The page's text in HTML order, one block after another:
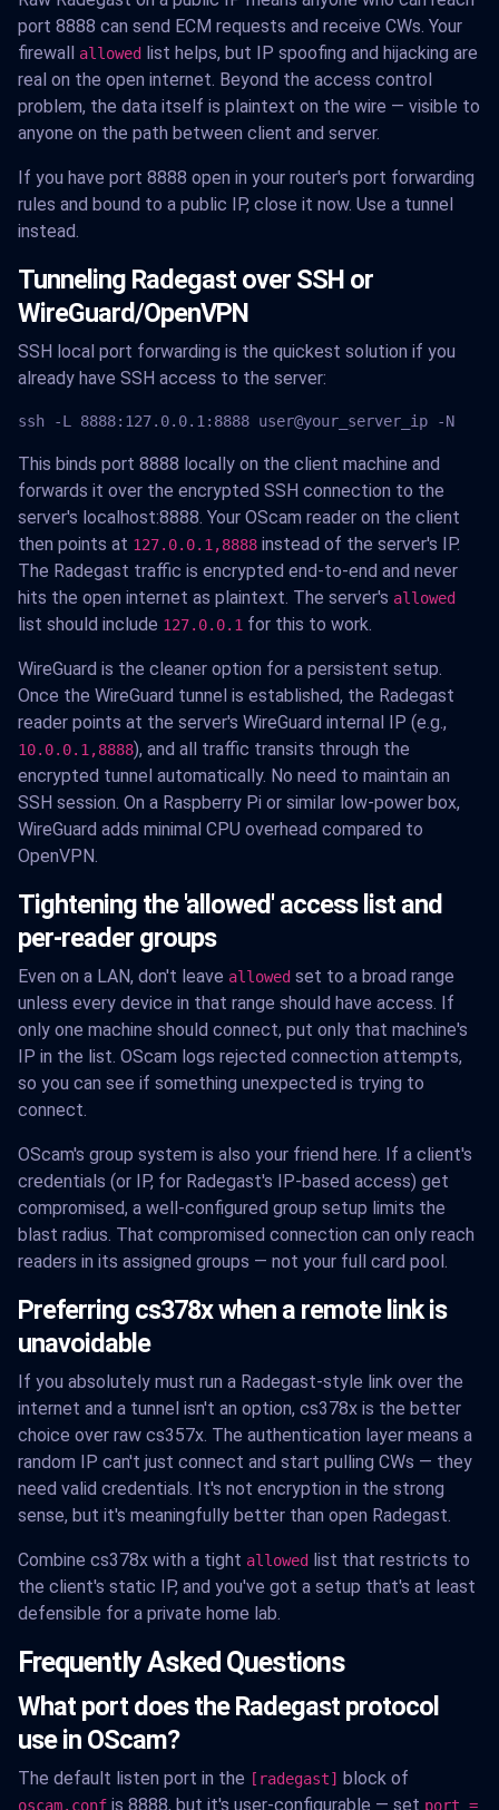
port 8888 can send ECM requests and receive CWs. Your
firewall allowed list helps, but IP spoofing and hijacking are
real on the open internet. Beyond the access control
problem, the data itself is plaintext on the wire — visible to
anyone on the path between client and server.
If you have port 8888 open in your router's port forwarding
rules and bound to a public IP, close it now. Use a tunnel
instead.
Tunneling Radegast over SSH or
WireGuard/OpenVPN
SSH local port forwarding is the quickest solution if you
already have SSH access to the server:
ssh -L 8888:127.0.0.1:8888 user@your_server_ip -N
This binds port 8888 locally on the client machine and
forwards it over the encrypted SSH connection to the
server's localhost:8888. Your OScam reader on the client
then points at 127.0.0.1,8888 instead of the server's IP.
The Radegast traffic is encrypted end-to-end and never
hits the open internet as plaintext. The server's allowed
list should include 127.0.0.1 for this to work.
WireGuard is the cleaner option for a persistent setup.
Once the WireGuard tunnel is established, the Radegast
reader points at the server's WireGuard internal IP (e.g.,
10.0.0.1,8888), and all traffic transits through the
encrypted tunnel automatically. No need to maintain an
SSH session. On a Raspberry Pi or similar low-power box,
WireGuard adds minimal CPU overhead compared to
OpenVPN.
Tightening the 'allowed' access list and
per-reader groups
Even on a LAN, don't leave allowed set to a broad range
unless every device in that range should have access. If
only one machine should connect, put only that machine's
IP in the list. OScam logs rejected connection attempts,
so you can see if something unexpected is trying to
connect.
OScam's group system is also your friend here. If a client's
credentials (or IP, for Radegast's IP-based access) get
compromised, a well-configured group setup limits the
blast radius. That compromised connection can only reach
readers in its assigned groups — not your full card pool.
Preferring cs378x when a remote link is
unavoidable
If you absolutely must run a Radegast-style link over the
internet and a tunnel isn't an option, cs378x is the better
choice over raw cs357x. The authentication layer means a
random IP can't just connect and start pulling CWs — they
need valid credentials. It's not encryption in the strong
sense, but it's meaningfully better than open Radegast.
Combine cs378x with a tight allowed list that restricts to
the client's static IP, and you've got a setup that's at least
defensible for a private home lab.
Frequently Asked Questions
What port does the Radegast protocol
use in OScam?
The default listen port in the [radegast] block of
oscam.conf is 8888, but it's user-configurable — set port =